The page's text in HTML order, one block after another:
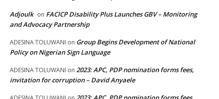
Adjoulk on FACICP Disability Plus Launches GBV – Monitoring
and Advocacy Partnership
ADESINA TOLUWANI on Group Begins Development of National
Policy on Nigerian Sign Language
ADESINA TOLUWANI on 2023: APC, PDP nomination forms fees,
invitation for corruption – David Anyaele